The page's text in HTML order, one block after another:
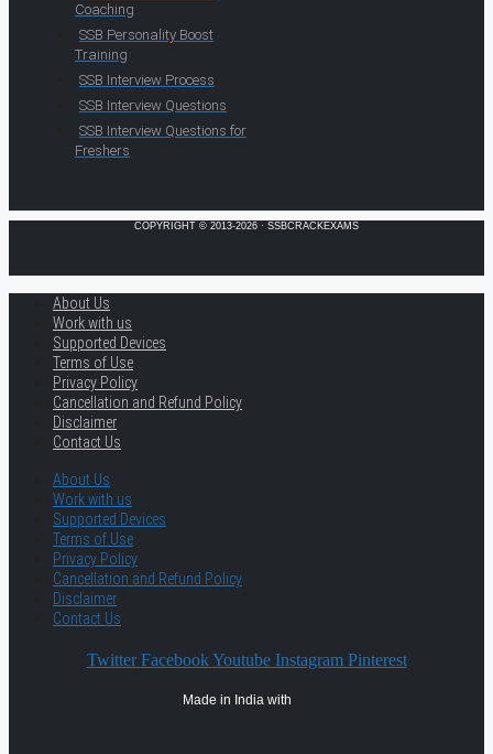
Coaching
SSB Personality Boost
Training
SSB Interview Process
SSB Interview Questions
SSB Interview Questions for
Freshers
COPYRIGHT © 2013-2026 · SSBCRACKEXAMS
About Us
Work with us
Supported Devices
Terms of Use
Privacy Policy
Cancellation and Refund Policy
Disclaimer
Contact Us
About Us
Work with us
Supported Devices
Terms of Use
Privacy Policy
Cancellation and Refund Policy
Disclaimer
Contact Us
Twitter Facebook Youtube Instagram Pinterest
Made in India with